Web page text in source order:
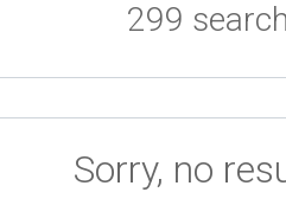
299
Sorry, no